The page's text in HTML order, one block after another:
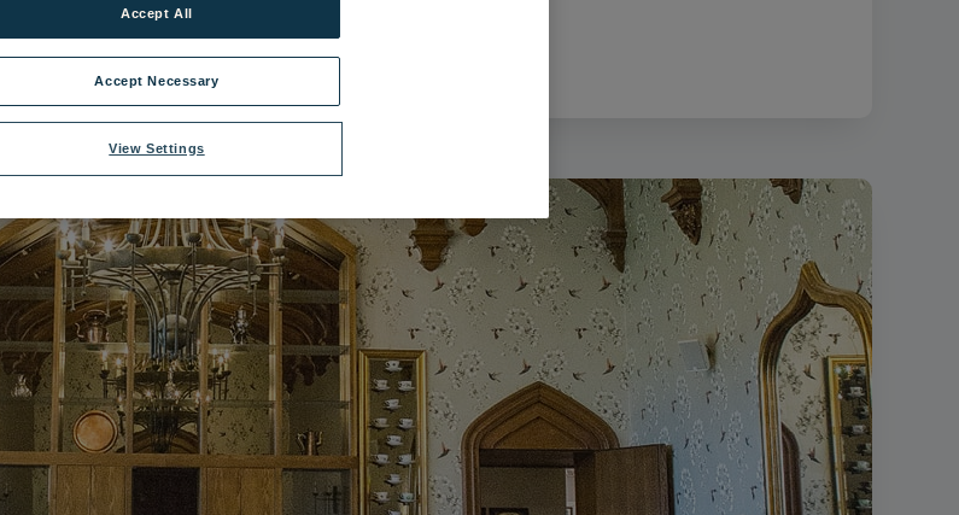
- Oak Room 3.jpg |Dimensions:1200px * 675px
View Settings
Accept Necessary
Accept All